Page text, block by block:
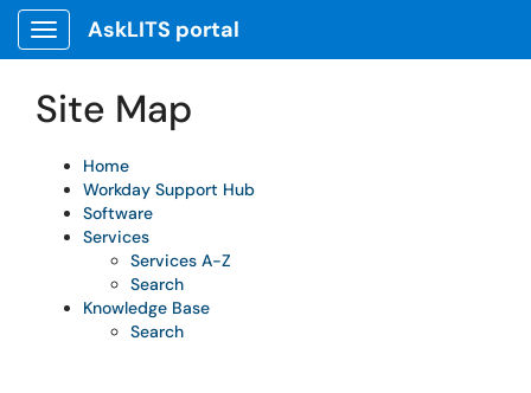
Skip to main content
Show Applications Menu
AskLITS portal
Site Map
Home
Workday Support Hub
Software
Services
Services A-Z
Search
Knowledge Base
Search